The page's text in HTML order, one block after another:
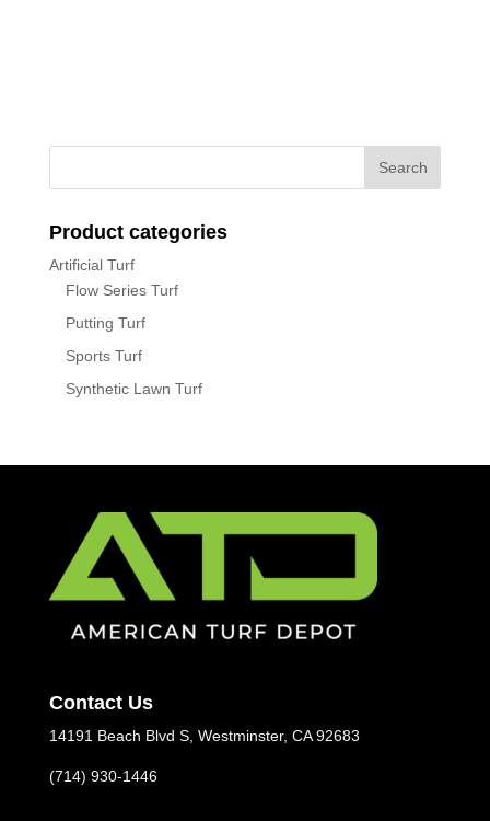
Product categories
Artificial Turf
Flow Series Turf
Putting Turf
Sports Turf
Synthetic Lawn Turf
Contact Us
14191 Beach Blvd S, Westminster, CA 92683
(714) 930-1446